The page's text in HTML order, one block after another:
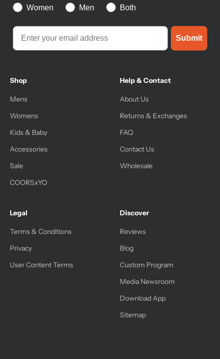
Women Men Both
Submit
Shop
Mens
Womens
Kids & Baby
Accessories
Sale
COORSxYO
Help & Contact
About Us
Returns & Exchanges
FAQ
Contact Us
Wholesale
Legal
Terms & Conditions
Privacy
User Content Terms
Discover
Reviews
Blog
Custom Program
Media Newsroom
Download App
Sitemap